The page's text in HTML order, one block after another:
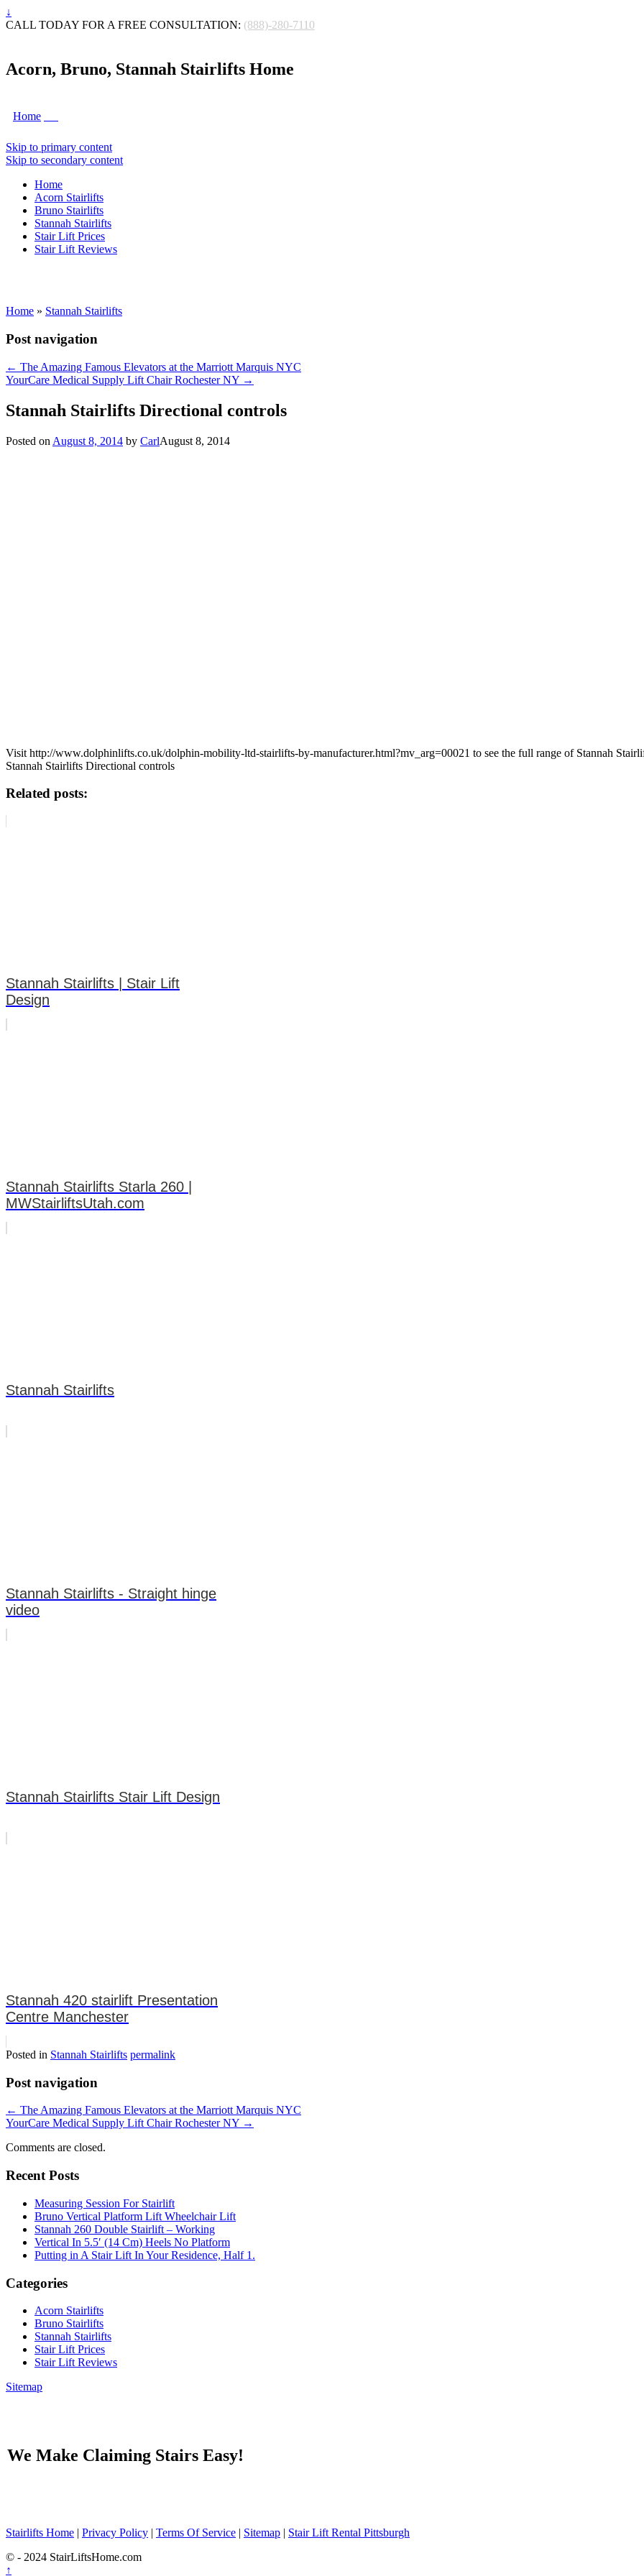
↓
CALL TODAY FOR A FREE CONSULTATION: (888)-280-7110
Acorn, Bruno, Stannah Stairlifts Home
Home
Skip to primary content
Skip to secondary content
Home
Acorn Stairlifts
Bruno Stairlifts
Stannah Stairlifts
Stair Lift Prices
Stair Lift Reviews
Home » Stannah Stairlifts
Post navigation
← The Amazing Famous Elevators at the Marriott Marquis NYC
YourCare Medical Supply Lift Chair Rochester NY →
Stannah Stairlifts Directional controls
Posted on August 8, 2014 by CarlAugust 8, 2014
Visit http://www.dolphinlifts.co.uk/dolphin-mobility-ltd-stairlifts-by-manufacturer.html?mv_arg=00021 to see the full range of Stannah
Stannah Stairlifts Directional controls
Related posts:
Stannah Stairlifts | Stair Lift
Design
Stannah Stairlifts Starla 260 |
MWStairliftsUtah.com
Stannah Stairlifts
Stannah Stairlifts - Straight hinge
video
Stannah Stairlifts Stair Lift Design
Stannah 420 stairlift Presentation
Centre Manchester
Posted in Stannah Stairlifts permalink
Post navigation
← The Amazing Famous Elevators at the Marriott Marquis NYC
YourCare Medical Supply Lift Chair Rochester NY →
Comments are closed.
Recent Posts
Measuring Session For Stairlift
Bruno Vertical Platform Lift Wheelchair Lift
Stannah 260 Double Stairlift – Working
Vertical In 5.5′ (14 Cm) Heels No Platform
Putting in A Stair Lift In Your Residence, Half 1.
Categories
Acorn Stairlifts
Bruno Stairlifts
Stannah Stairlifts
Stair Lift Prices
Stair Lift Reviews
Sitemap
We Make Claiming Stairs Easy!
Stairlifts Home | Privacy Policy | Terms Of Service | Sitemap | Stair Lift Rental Pittsburgh
© - 2024 StairLiftsHome.com
↑